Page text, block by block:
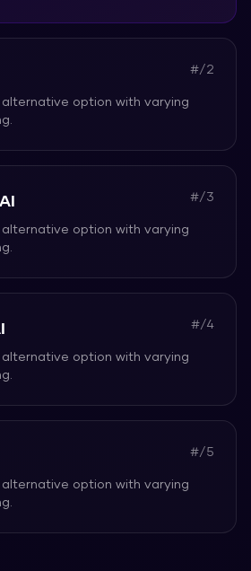
alternative option with varying
#/2
alternative option with varying
#/3
alternative option with varying
#/4
alternative option with varying
#/5